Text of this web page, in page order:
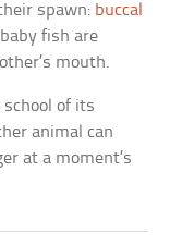
spawn: buccal
fish are
mouth.
of its
animal can
at a moment’s